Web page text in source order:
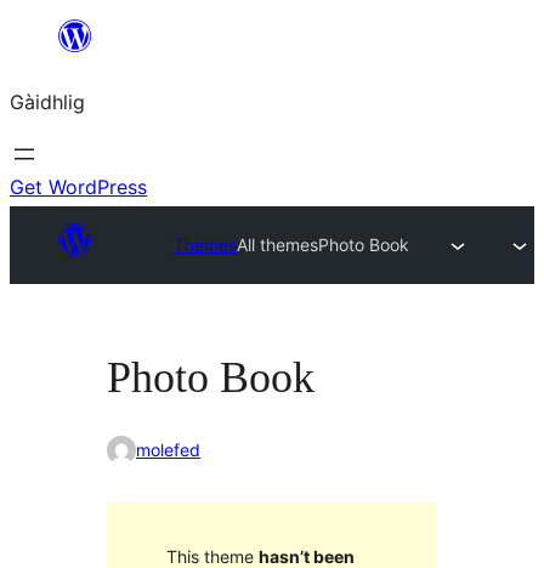
content
Gàidhlig
Get WordPress
ThemesAll themesPhoto Book
Photo Book
molefed
This theme hasn’t been